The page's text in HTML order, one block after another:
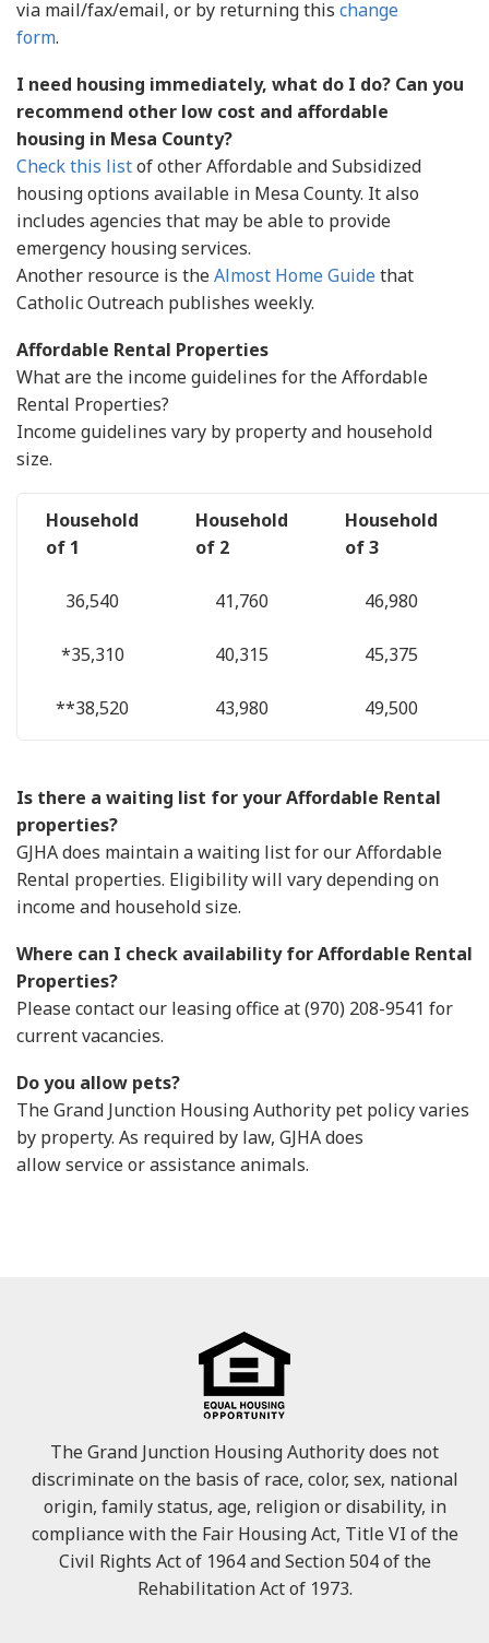
via mail/fax/email, or by returning this change
form.
I need housing immediately, what do I do? Can you
recommend other low cost and affordable
housing in Mesa County?
Check this listof other Affordable and Subsidized
housing options available in Mesa County. It also
includes agencies that may be able to provide
emergency housing services.
Another resource is theAlmost Home Guidethat
Catholic Outreach publishes weekly.
Affordable Rental Properties
What are the income guidelines for the Affordable
Rental Properties?
Income guidelines vary by property and household
size.
Household
of 1
Household
of 2
Household
of 3
36,540 41,760 46,980
*35,310 40,315 45,375
**38,520 43,980 49,500
Is there a waiting list for your Affordable Rental
properties?
GJHA does maintain a waiting list for our Affordable
Rental properties. Eligibility will vary depending on
income and household size.
Where can I check availability for Affordable Rental
Properties?
Please contact our leasing office at (970) 208-9541 for
current vacancies.
Do you allow pets?
The Grand Junction Housing Authority pet policy varies
by property. As required by law, GJHA does
allow service or assistance animals.
The Grand Junction Housing Authority does not
discriminate on the basis of race, color, sex, national
origin, family status, age, religion or disability, in
compliance with the Fair Housing Act, Title VI of the
Civil Rights Act of 1964 and Section 504 of the
Rehabilitation Act of 1973.